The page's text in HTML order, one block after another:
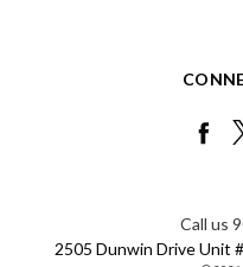
Call us
2505 Dunwin Drive Unit